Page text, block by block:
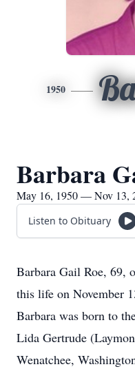
1950
Barbara
May 16, 1950 — Nov 13,
Listen to Obituary
Barbara Gail Roe, 69,
this life on November
Barbara was born to
Lida Gertrude
Wenatchee,